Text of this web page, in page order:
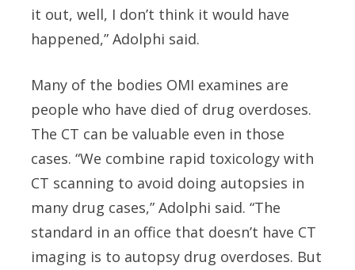
it out, well, I don’t think it would have
happened,” Adolphi said.
Many of the bodies OMI examines are
people who have died of drug overdoses.
The CT can be valuable even in those
cases. “We combine rapid toxicology with
CT scanning to avoid doing autopsies in
many drug cases,” Adolphi said. “The
standard in an office that doesn’t have CT
imaging is to autopsy drug overdoses. But